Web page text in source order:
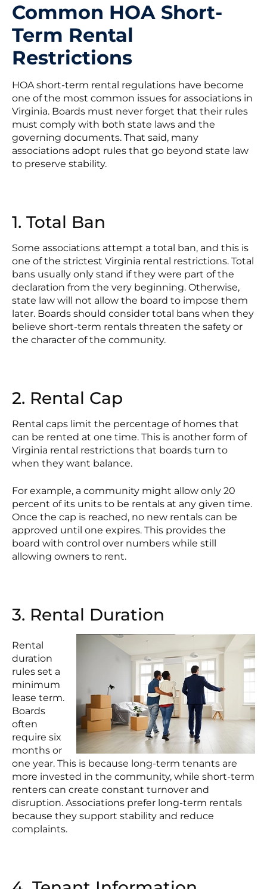
Common HOA Short-
Term Rental
Restrictions
HOA short-term rental regulations have become
one of the most common issues for associations in
Virginia. Boards must never forget that their rules
must comply with both state laws and the
governing documents. That said, many
associations adopt rules that go beyond state law
to preserve stability.
1. Total Ban
Some associations attempt a total ban, and this is
one of the strictest Virginia rental restrictions. Total
bans usually only stand if they were part of the
declaration from the very beginning. Otherwise,
state law will not allow the board to impose them
later. Boards should consider total bans when they
believe short-term rentals threaten the safety or
the character of the community.
2. Rental Cap
Rental caps limit the percentage of homes that
can be rented at one time. This is another form of
Virginia rental restrictions that boards turn to
when they want balance.
For example, a community might allow only 20
percent of its units to be rentals at any given time.
Once the cap is reached, no new rentals can be
approved until one expires. This provides the
board with control over numbers while still
allowing owners to rent.
3. Rental Duration
Rental
duration
rules set a
minimum
lease term.
Boards
often
require six
months or
one year. This is because long-term tenants are
more invested in the community, while short-term
renters can create constant turnover and
disruption. Associations prefer long-term rentals
because they support stability and reduce
complaints.